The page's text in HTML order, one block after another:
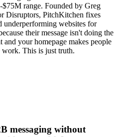
range. Founded by Greg
Disruptors, PitchKitchen fixes
underperforming websites for
their message isn't doing the
your homepage makes people
work. This is just truth.
messaging without